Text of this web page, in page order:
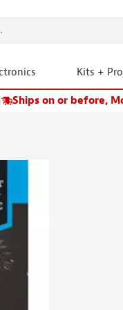
Kits +
Ships on or before,